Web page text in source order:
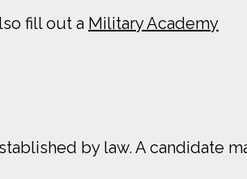
fill out a Military Academy
by law. A candidate